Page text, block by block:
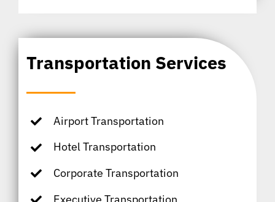
Transportation Services
Airport Transportation
Hotel Transportation
Corporate Transportation
Executive Transportation